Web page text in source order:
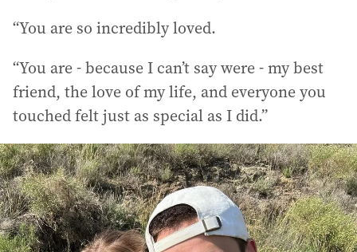
“You are so incredibly loved.
“You are - because I can’t say were - my best
friend, the love of my life, and everyone you
touched felt just as special as I did.”